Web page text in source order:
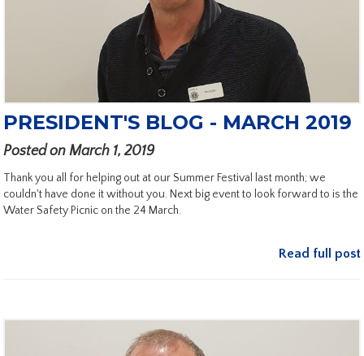
PRESIDENT'S BLOG - MARCH 2019
Posted on March 1, 2019
Thank you all for helping out at our Summer Festival last month; we
couldn't have done it without you. Next big event to look forward to is the
Water Safety Picnic on the 24 March.
Read full post